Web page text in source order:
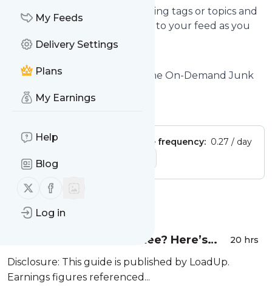
My Feeds
Delivery Settings
Plans
My Earnings
Help
Blog
Follow us on X (twitter)
Follow us on Facebook
Log in
You can select the updates using tags or topics and
you can add as many websites to your feed as you
like.
FollowGoloadup
: LoadUp – The On-Demand Junk
Removal Company
Publisher: Message frequency: 0.27 / day
Tags:
Message
Own a Truck in Milwaukee? Here’s
How to Start Hauling with LoadUp
20 hrs
Disclosure: This guide is published by LoadUp.
Earnings figures referenced...